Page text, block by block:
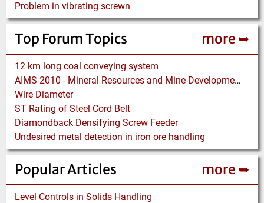
Problem in vibrating screwn
Top Forum Topics more ➥
12 km long coal conveying system
AIMS 2010 - Mineral Resources and Mine Development - Aachen
Wire Diameter
ST Rating of Steel Cord Belt
Diamondback Densifying Screw Feeder
Undesired metal detection in iron ore handling
Popular Articles more ➥
Level Controls in Solids Handling